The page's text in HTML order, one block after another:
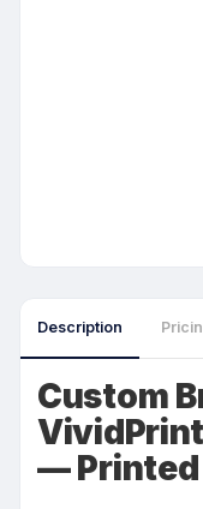
Description
Custom
— Printed